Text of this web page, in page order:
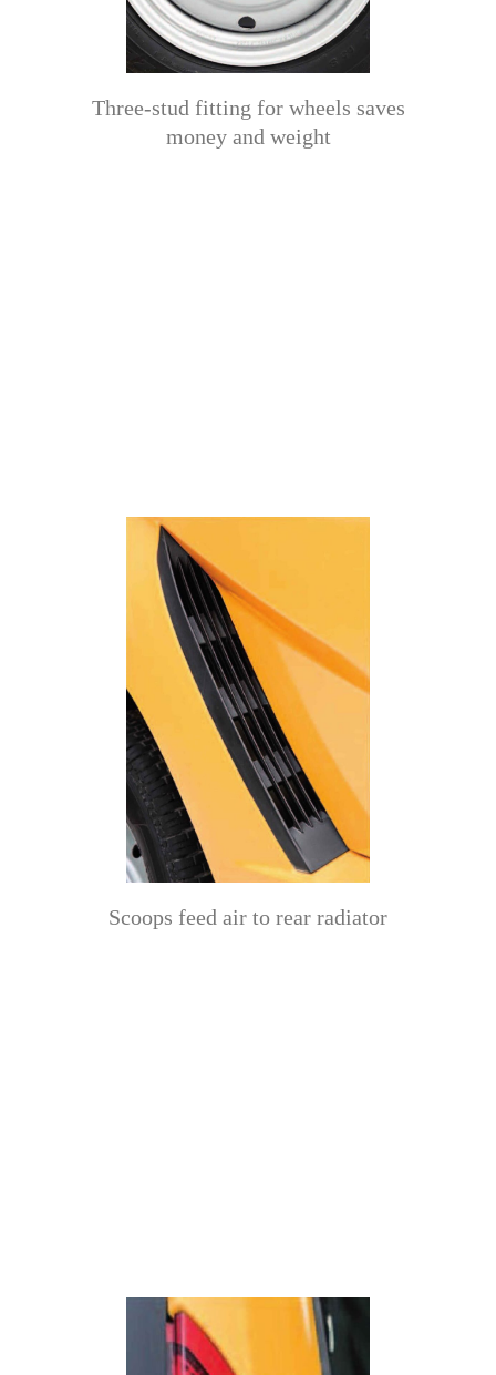
Three-stud fitting for wheels saves
money and weight
Scoops feed air to rear radiator